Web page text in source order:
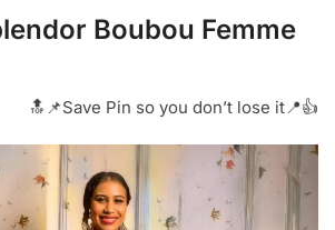
Boubou Femme
🔝📌Save Pin so you don’t lose it📍👍